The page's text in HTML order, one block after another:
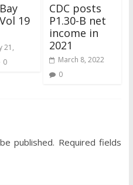
19
21,
0
CDC posts
P1.30-B net
income in
2021
March 8, 2022
0
published. Required fields